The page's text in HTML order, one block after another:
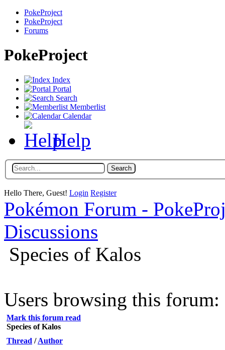
PokeProject
PokeProject
Forums
PokeProject
Index
Portal
Search
Memberlist
Calendar
Help
Hello There, Guest! Login Register
Pokémon Forum -
Discussions
Species of Kalos
Users browsing this forum:
Mark this forum read
Species of Kalos
Thread /Author